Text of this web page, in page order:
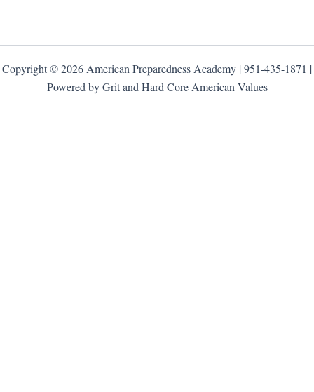
Copyright © 2026 American Preparedness Academy | 951-435-1871 |
Powered by Grit and Hard Core American Values